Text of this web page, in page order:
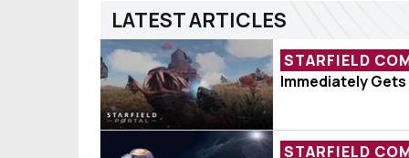
LATEST ARTICLES
STARFIELD
Player Lands
Immediately
STARFIELD